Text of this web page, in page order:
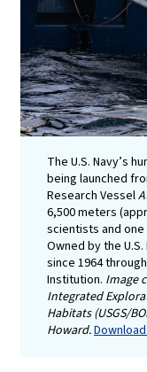
The U.S. Navy’s
being launched
Research Vessel
6,500 meters
scientists and
Owned by the U.S.
since 1964
Institution. Image
Integrated
Habitats (USGS/
Howard.